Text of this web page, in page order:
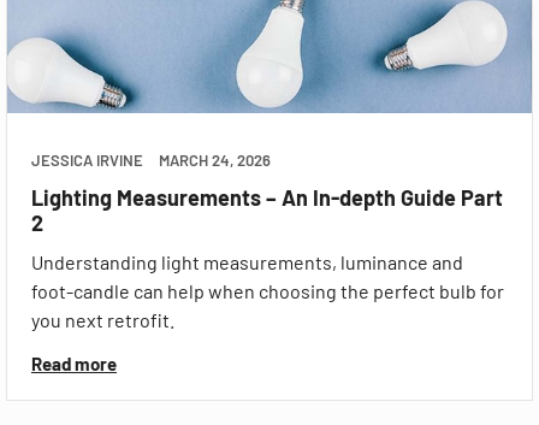
JESSICA IRVINE MARCH 24, 2026
Lighting Measurements – An In-depth Guide Part
2
Understanding light measurements, luminance and
foot-candle can help when choosing the perfect bulb for
you next retrofit.
Read more